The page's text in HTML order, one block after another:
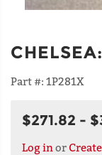
CHELSEA:
Part #: 1P281X
$271.82 -
Log in or